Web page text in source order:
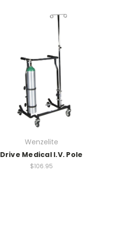
Wenzelite
Drive Medical I.V. Pole
$106.95